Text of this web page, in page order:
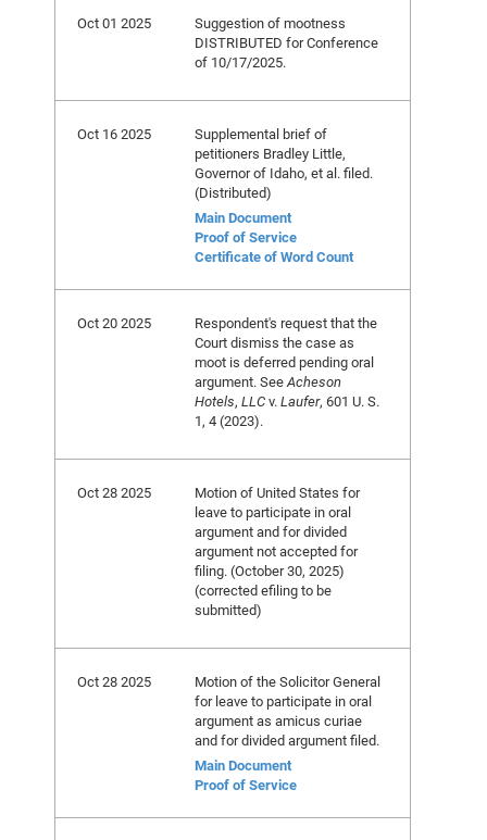
Oct 01 2025
Suggestion of mootness
DISTRIBUTED for Conference
of 10/17/2025.
Oct 16 2025
Supplemental brief of
petitioners Bradley Little,
Governor of Idaho, et al. filed.
(Distributed)
Main Document
Proof of Service
Certificate of Word Count
Oct 20 2025
Respondent's request that the
Court dismiss the case as
moot is deferred pending oral
argument. SeeAcheson
Hotels, LLCv.Laufer, 601 U. S.
1, 4 (2023).
Oct 28 2025
Motion of United States for
leave to participate in oral
argument and for divided
argument not accepted for
filing. (October 30, 2025)
(corrected efiling to be
submitted)
Oct 28 2025
Motion of the Solicitor General
for leave to participate in oral
argument as amicus curiae
and for divided argument filed.
Main Document
Proof of Service